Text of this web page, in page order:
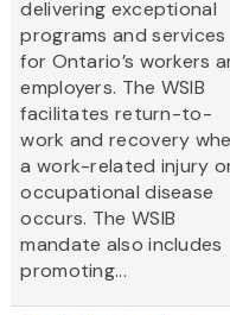
delivering exceptional
programs and services
for Ontario’s workers
employers. The WSIB
facilitates return-to-
work and recovery
a work-related injury
occupational disease
occurs. The WSIB
mandate also includes
promoting...